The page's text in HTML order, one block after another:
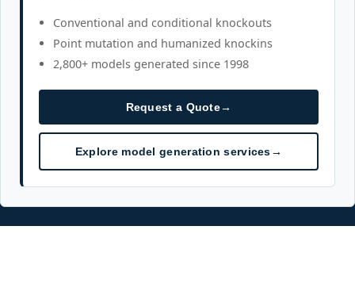
Conventional and conditional knockouts
Point mutation and humanized knockins
2,800+ models generated since 1998
Request a Quote→
Explore model generation services→